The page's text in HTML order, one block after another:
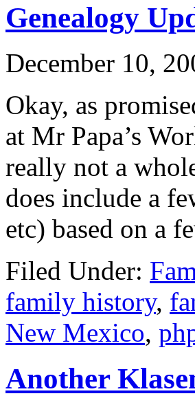
Genealogy
December 10,
Okay, as
at Mr Papa’s
really not a
does include a
etc) based on a
Filed Under:
family history,
New Mexico,
Another